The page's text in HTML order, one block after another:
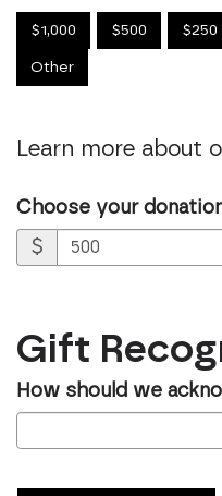
$1,000 $500 $250
Other
Learn more about
Choose your
$
Gift
How should we